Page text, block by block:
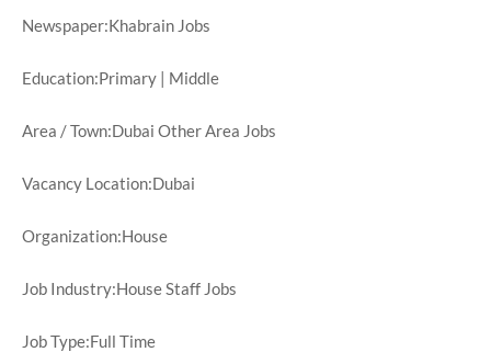
Newspaper:Khabrain Jobs
Education:Primary | Middle
Area / Town:Dubai Other Area Jobs
Vacancy Location:Dubai
Organization:House
Job Industry:House Staff Jobs
Job Type:Full Time